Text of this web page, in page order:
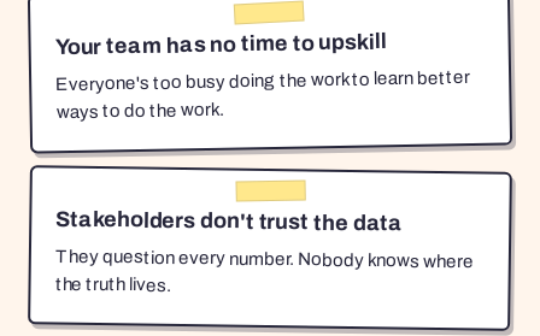
Your team has no time to upskill
Everyone's too busy doing the work to learn better
ways to do the work.
Stakeholders don't trust the data
They question every number. Nobody knows where
the truth lives.